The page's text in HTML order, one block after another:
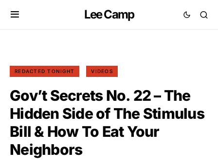
Lee Camp
REDACTED TONIGHT VIDEOS
Gov’t Secrets No. 22 – The
Hidden Side of The Stimulus
Bill & How To Eat Your
Neighbors